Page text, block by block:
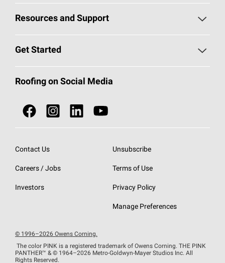
Pick Your Shingles
Total Protection Roofing System®
NEI ACT
SureNail®
StreakGuard® Algae Protection
Resources and Support
Roofing Blog
Owens Corning Roofing Contractor Network
Roofing Design & Inspiration
EU Declaration of Performance
Get Started
Call 1-800-GET-PINK®
Roofing Contractors By Location
Do Not Sell or Share My Personal Information
Roofing on Social Media
Contact Us
Careers / Jobs
Investors
Unsubscribe
Terms of Use
Privacy Policy
Manage Preferences
© 1996–2026 Owens Corning.
The color PINK is a registered trademark of Owens Corning. THE PINK
PANTHER™ & © 1964–2026 Metro-Goldwyn-Mayer Studios Inc. All
Rights Reserved.